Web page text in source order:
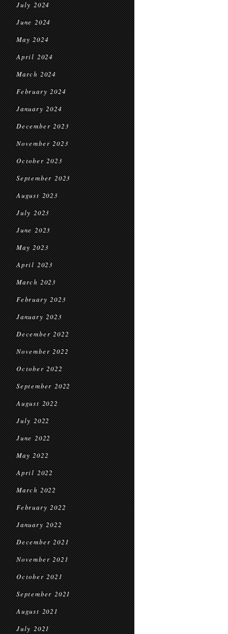
July 2024
June 2024
May 2024
April 2024
March 2024
February 2024
January 2024
December 2023
November 2023
October 2023
September 2023
August 2023
July 2023
June 2023
May 2023
April 2023
March 2023
February 2023
January 2023
December 2022
November 2022
October 2022
September 2022
August 2022
July 2022
June 2022
May 2022
April 2022
March 2022
February 2022
January 2022
December 2021
November 2021
October 2021
September 2021
August 2021
July 2021